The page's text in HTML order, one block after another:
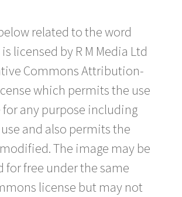
related to the word
licensed by R M Media Ltd
Commons Attribution-
which permits the use
any purpose including
and also permits the
The image may be
for free under the same
license but may not